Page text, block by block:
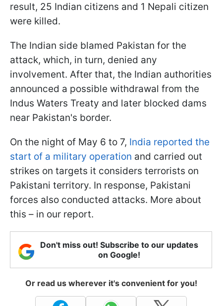
result, 25 Indian citizens and 1 Nepali citizen
were killed.
The Indian side blamed Pakistan for the
attack, which, in turn, denied any
involvement. After that, the Indian authorities
announced a possible withdrawal from the
Indus Waters Treaty and later blocked dams
near Pakistan's border.
On the night of May 6 to 7, India reported the
start of a military operation and carried out
strikes on targets it considers terrorists on
Pakistani territory. In response, Pakistani
forces also conducted attacks. More about
this – in our report.
Don't miss out! Subscribe to our updates
on Google!
Or read us wherever it's convenient for you!